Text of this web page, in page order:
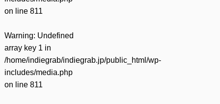
on line 811
Warning: Undefined
array key 1 in
/home/indiegrab/indiegrab.jp/public_html/wp-
includes/media.php
on line 811